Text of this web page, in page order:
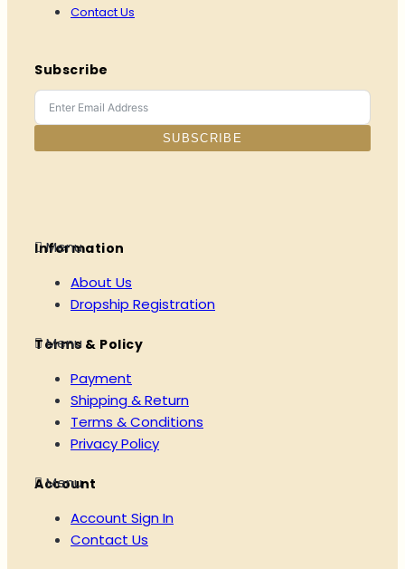
Contact Us
Subscribe
SUBSCRIBE
Information
Menu
About Us
Dropship Registration
Terms & Policy
Menu
Payment
Shipping & Return
Terms & Conditions
Privacy Policy
Account
Menu
Account Sign In
Contact Us